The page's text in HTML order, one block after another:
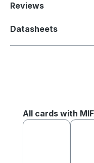
Reviews
Datasheets
Skip product gallery
All cards with